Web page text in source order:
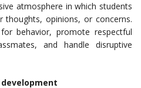
atmosphere in which students
thoughts, opinions, or concerns.
behavior, promote respectful
and handle disruptive